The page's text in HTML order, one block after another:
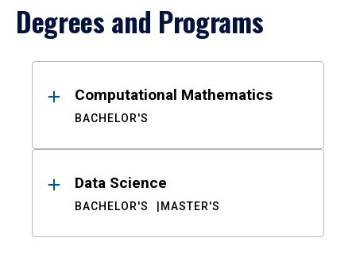
Degrees and Programs
ResultsComputational Mathematics
BACHELOR'S
Data Science
BACHELOR'S MASTER'S